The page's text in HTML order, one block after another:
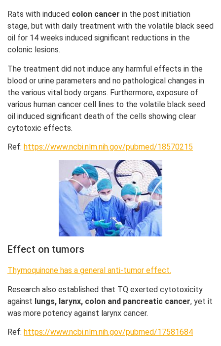
Rats with induced colon cancer in the post initiation
stage, but with daily treatment with the volatile black seed
oil for 14 weeks induced significant reductions in the
colonic lesions.
The treatment did not induce any harmful effects in the
blood or urine parameters and no pathological changes in
the various vital body organs. Furthermore, exposure of
various human cancer cell lines to the volatile black seed
oil induced significant death of the cells showing clear
cytotoxic effects.
Ref: https://www.ncbi.nlm.nih.gov/pubmed/18570215
Effect on tumors
Thymoquinone has a general anti-tumor effect.
Research also established that TQ exerted cytotoxicity
against lungs, larynx, colon and pancreatic cancer, yet it
was more potency against larynx cancer.
Ref: https://www.ncbi.nlm.nih.gov/pubmed/17581684